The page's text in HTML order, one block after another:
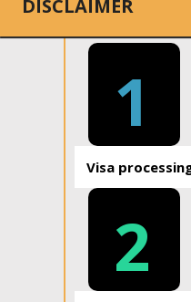
DISCLAIMER
1
Visa
2